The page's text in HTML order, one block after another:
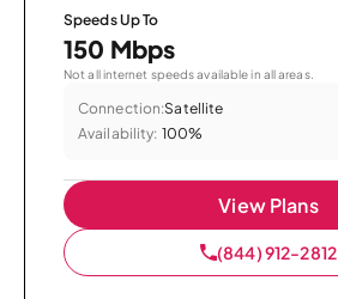
Speeds Up To
150 Mbps
Not all internet speeds available in all areas.
Connection:Satellite
Availability: 100%
View Plans
(844) 912-2812